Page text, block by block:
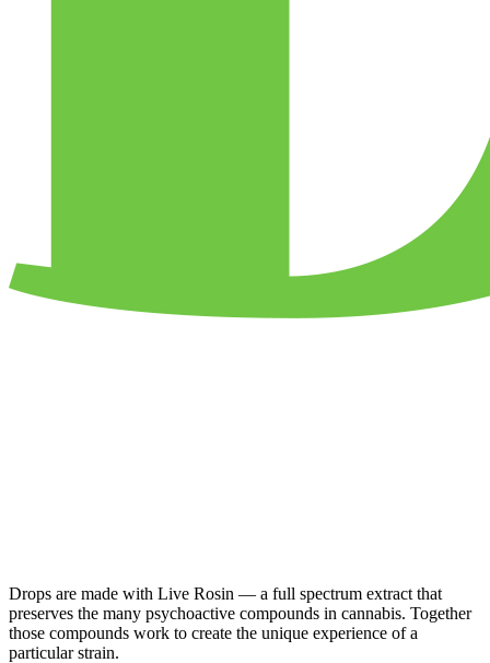
Drops are made with Live Rosin — a full spectrum extract that
preserves the many psychoactive compounds in cannabis. Together
those compounds work to create the unique experience of a
particular strain.